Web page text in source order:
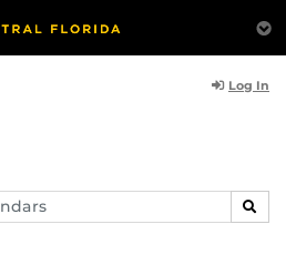
Log In